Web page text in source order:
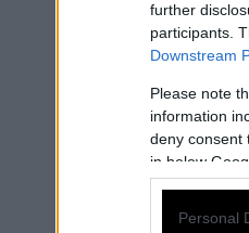
further
participants.
Downstream
Please note
information
deny consent
in below
Personal